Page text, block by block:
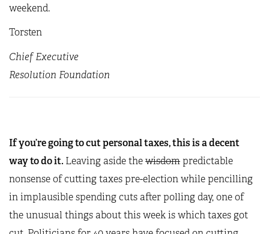
weekend.
Torsten
Chief Executive
Resolution Foundation
If you’re going to cut personal taxes, this is a decent
way to do it. Leaving aside thewisdompredictable
nonsense of cutting taxes pre-election while pencilling
in implausible spending cuts after polling day, one of
the unusual things about this week is which taxes got